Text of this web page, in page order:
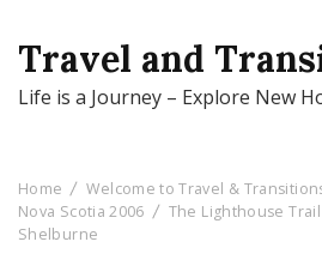
Travel and
Life is a Journey – Explore New
Home Welcome to Travel &
Nova Scotia 2006
The Lighthouse
Shelburne